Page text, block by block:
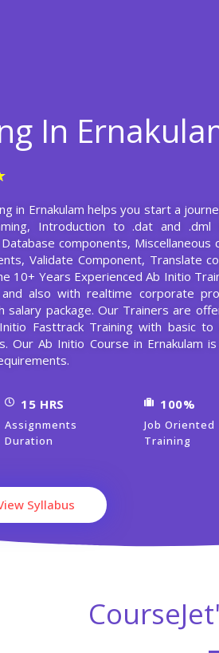
In
out
of
5
in Ernakulam helps you start a
Introduction to .dat and
components,
Validate Component, Translate
10+ Years Experienced Ab Initio
and also with realtime corporate
package. Our Trainers are
Fasttrack Training with basic to
Ab Initio Course in Ernakulam
15 HRS
Assignments
Duration
100%
Job Oriented
Training
Syllabus